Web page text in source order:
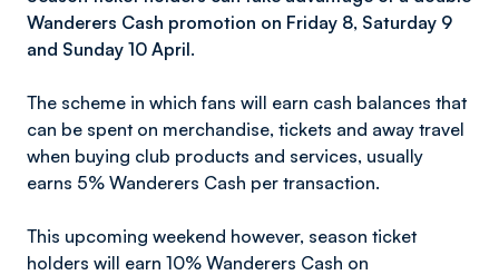
Wanderers Cash promotion on Friday 8, Saturday 9
and Sunday 10 April.
The scheme in which fans will earn cash balances that
can be spent on merchandise, tickets and away travel
when buying club products and services, usually
earns 5% Wanderers Cash per transaction.
This upcoming weekend however, season ticket
holders will earn 10% Wanderers Cash on